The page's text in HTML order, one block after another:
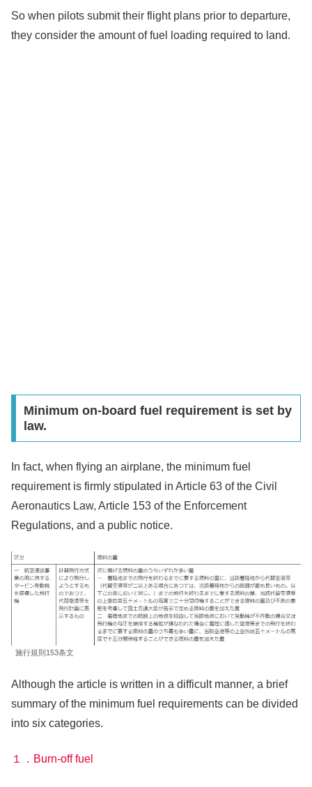
So when pilots submit their flight plans prior to departure,
they consider the amount of fuel loading required to land.
Minimum on-board fuel requirement is set by
law.
In fact, when flying an airplane, the minimum fuel
requirement is firmly stipulated in Article 63 of the Civil
Aeronautics Law, Article 153 of the Enforcement
Regulations, and a public notice.
施行規則153条文
Although the article is written in a difficult manner, a brief
summary of the minimum fuel requirements can be divided
into six categories.
１．Burn-off fuel